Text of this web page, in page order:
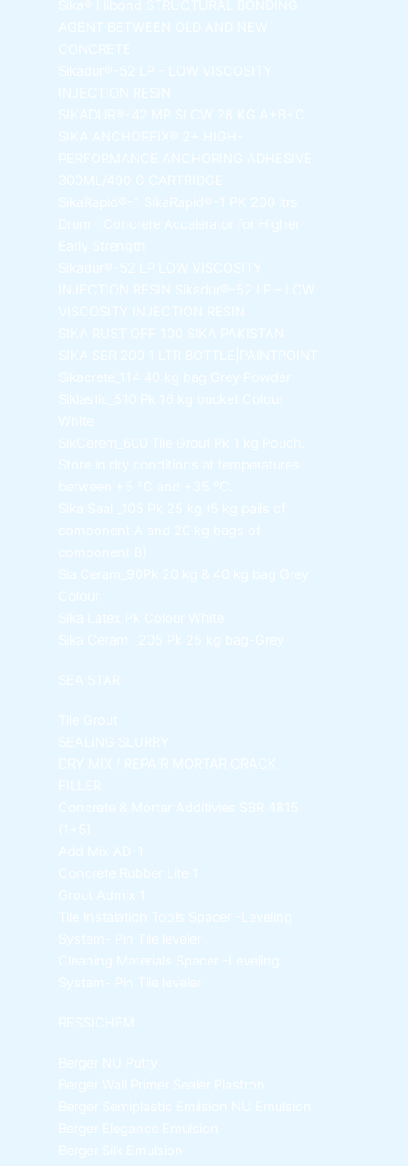
Sika® Hibond
STRUCTURAL BONDING
AGENT BETWEEN OLD AND NEW
CONCRETE
Sikadur®-52 LP -
LOW VISCOSITY
INJECTION RESIN
SIKADUR®-42 MP SLOW 28 KG A+B+C
SIKA ANCHORFIX®
2+ HIGH-
PERFORMANCE ANCHORING ADHESIVE
300ML/490 G CARTRIDGE
SikaRapid®-1
SikaRapid®-1 PK 200 ltrs
Drum | Concrete Accelerator for Higher
Early Strength
Sikadur®-52 LP LOW VISCOSITY
INJECTION RESIN Sikadur®-52 LP – LOW
VISCOSITY INJECTION RESIN
SIKA RUST OFF 100 SIKA PAKISTAN
SIKA SBR 200
1 LTR BOTTLE|PAINTPOINT
Sikacrete_114
40 kg bag Grey Powder
Siklastic_510 Pk
16 kg bucket Colour
White
SikCerem_600 Tile Grout Pk
1 kg Pouch.
Store in dry conditions at temperatures
between +5 °C and +35 °C.
Sika Seal _105 Pk 25 kg (5 kg pails of
component A and 20 kg bags of
component B)
Sia Ceram_90Pk 20 kg & 40 kg bag Grey
Colour
Sika Latex Pk Colour White
Sika Ceram _205 Pk 25 kg bag-Grey
SEA STAR
Tile Grout
SEALING SLURRY
DRY MIX / REPAIR MORTAR CRACK
FILLER
Concrete & Mortar Additivies SBR 4815
(1+5)
Add Mix AD-1
Concrete Rubber Lite 1
Grout Admix 1
Tile Instalation Tools Spacer -Leveling
System- Pin Tile leveler
Cleaning Materials Spacer -Leveling
System- Pin Tile leveler
RESSICHEM
Berger NU Putty
Berger Wall Primer Sealer Plastron
Berger Semiplastic Emilsion
NU Emulsion
Berger Elegance Emulsion
Berger Silk Emulsion